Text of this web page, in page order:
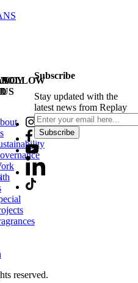
FOLLOW
US
Subscribe
Stay updated with the
latest news from Replay
Subscribe
reserved.